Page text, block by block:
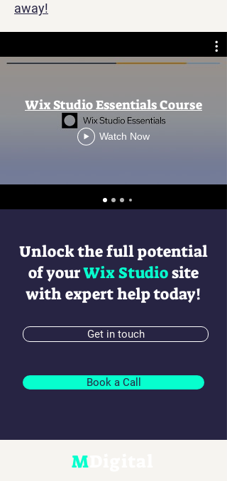
away!
Wix Studio Essentials Course
Watch Now
Unlock the full potential
of yourWix Studiosite
with expert help today!
Get in touch
Book a Call
M